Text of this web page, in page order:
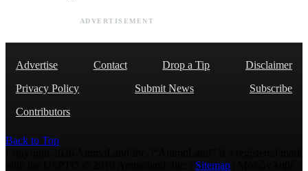
ADVERTISEMENT
Advertise Contact Drop a Tip
Disclaimer
Privacy Policy
Submit News
Subscribe
Contributors
Back to Top
Sitemap